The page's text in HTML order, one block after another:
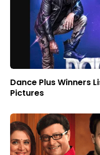
Dance Plus Winners
Pictures